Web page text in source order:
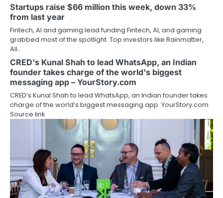
Startups raise $66 million this week, down 33%
from last year
Fintech, AI and gaming lead funding Fintech, AI, and gaming
grabbed most of the spotlight. Top investors like Rainmatter,
All…
CRED's Kunal Shah to lead WhatsApp, an Indian
founder takes charge of the world's biggest
messaging app – YourStory.com
CRED’s Kunal Shah to lead WhatsApp, an Indian founder takes
charge of the world’s biggest messaging app YourStory.com
Source link